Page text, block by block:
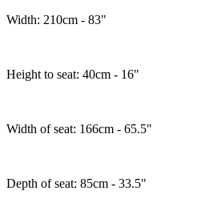
Width: 210cm - 83"
Height to seat: 40cm - 16"
Width of seat: 166cm - 65.5"
Depth of seat: 85cm - 33.5"